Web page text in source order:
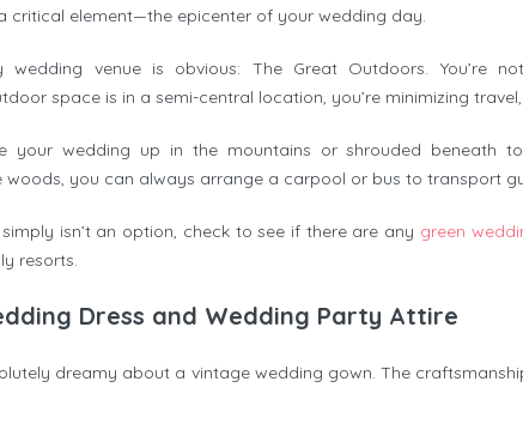
critical element—the epicenter of your wedding day.
venue is obvious: The Great Outdoors. You’re
space is in a semi-central location, you’re minimizing
your wedding up in the mountains or shrouded beneath
woods, you can always arrange a carpool or bus to transport
isn’t an option, check to see if there are any green
resorts.
Dress and Wedding Party Attire
dreamy about a vintage wedding gown. The